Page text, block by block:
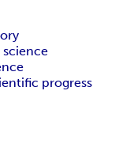
progress